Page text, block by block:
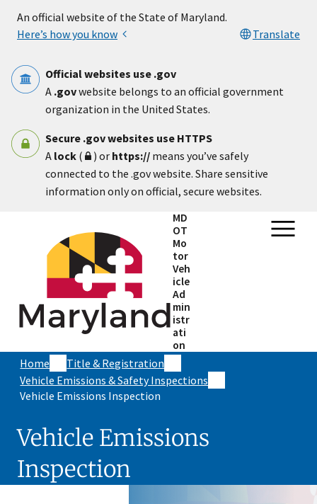
An official website of the State of Maryland.
Here’s how you know
Translate
Official websites use .gov
A .govwebsite belongs to an official government
organization in the United States.
Secure .gov websites use HTTPS
A lock ( ) or https:// means you’ve safely
connected to the .gov website. Share sensitive
information only on official, secure websites.
MD
OT
Mo
tor
Veh
icle
Ad
min
istr
ati
on
Home
Title & Registration
Vehicle Emissions & Safety Inspections
Vehicle Emissions Inspection
Vehicle Emissions
Inspection